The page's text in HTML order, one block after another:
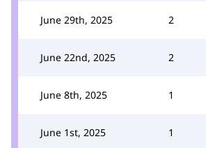
June 29th, 2025 2
June 22nd, 2025 2
June 8th, 2025 1
June 1st, 2025 1